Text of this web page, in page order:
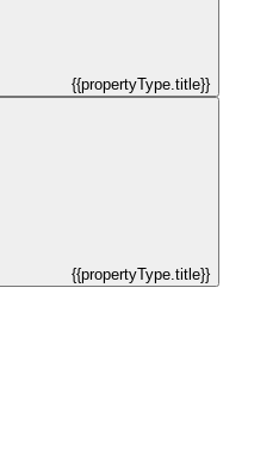
{{propertyType.title}}
{{propertyType.title}}